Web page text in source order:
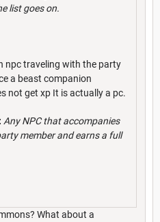
list goes on.
npc traveling with the party
a beast companion
not get xp It is actually a pc.
Any NPC that accompanies
member and earns a full
What about a